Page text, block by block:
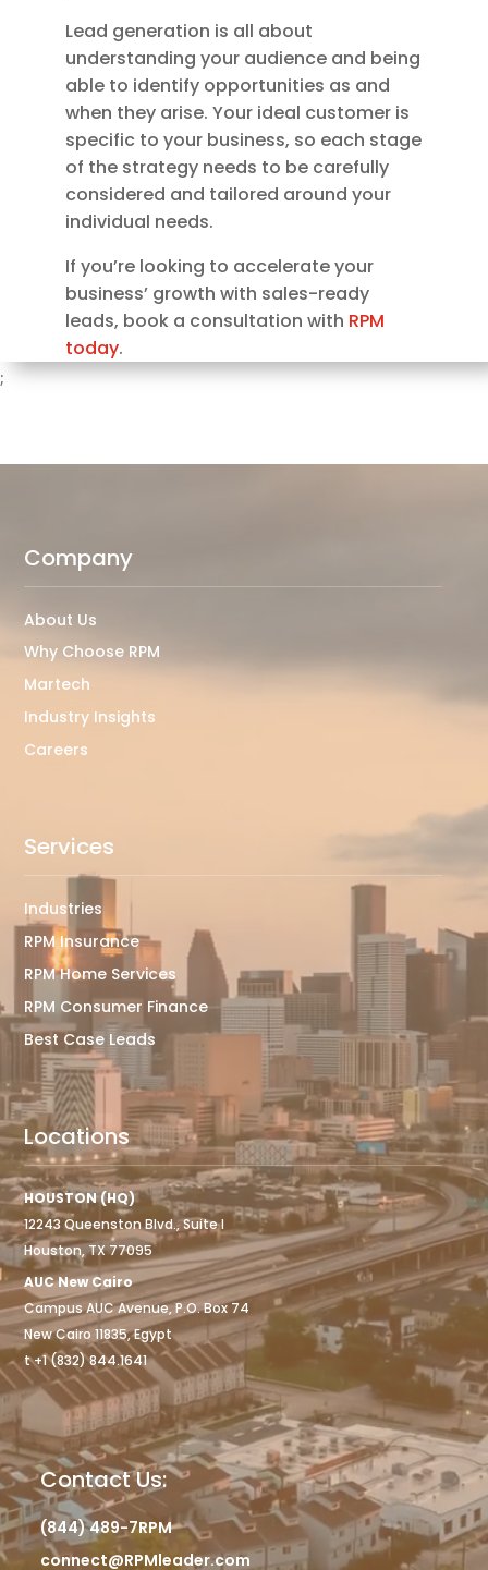
Lead generation is all about
understanding your audience and being
able to identify opportunities as and
when they arise. Your ideal customer is
specific to your business, so each stage
of the strategy needs to be carefully
considered and tailored around your
individual needs.
If you’re looking to accelerate your
business’ growth with sales-ready
leads, book a consultation with RPM
today.
;
Company
About Us
Why Choose RPM
Martech
Industry Insights
Careers
Services
Industries
RPM Insurance
RPM Home Services
RPM Consumer Finance
Best Case Leads
Locations
HOUSTON (HQ)
12243 Queenston Blvd., Suite I
Houston, TX 77095
AUC New Cairo
Campus AUC Avenue, P.O. Box 74
New Cairo 11835, Egypt
t +1 (832) 844.1641
Contact Us:
(844) 489-7RPM
connect@RPMleader.com